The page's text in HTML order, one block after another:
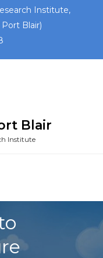
Institute,
Blair)
Blair
Institute